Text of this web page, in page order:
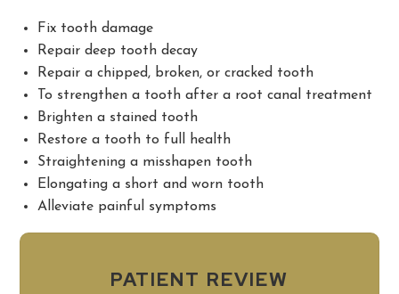
Fix tooth damage
Repair deep tooth decay
Repair a chipped, broken, or cracked tooth
To strengthen a tooth after a root canal treatment
Brighten a stained tooth
Restore a tooth to full health
Straightening a misshapen tooth
Elongating a short and worn tooth
Alleviate painful symptoms
PATIENT REVIEW